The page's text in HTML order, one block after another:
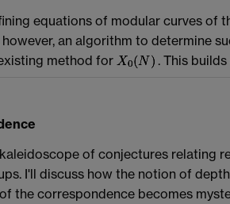
equations of modular curves of
an algorithm to determine
method for
. This
of conjectures relating
I'll discuss how the notion of
the correspondence becomes